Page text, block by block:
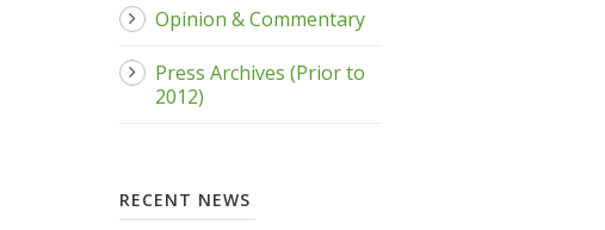
Opinion & Commentary
Press Archives (Prior to
2012)
RECENT NEWS